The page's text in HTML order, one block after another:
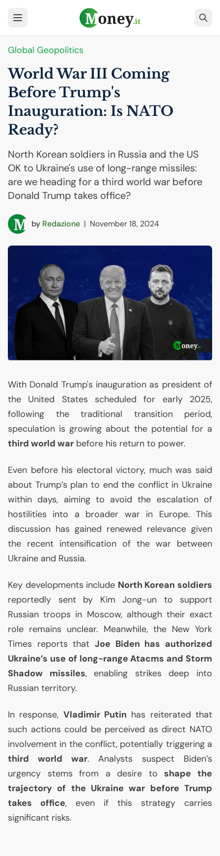
Global Geopolitics
World War III Coming
Before Trump's
Inauguration: Is NATO
Ready?
North Korean soldiers in Russia and the US
OK to Ukraine's use of long-range missiles:
are we heading for a third world war before
Donald Trump takes office?
by Redazione | November 18, 2024
With Donald Trump's inauguration as president of
the United States scheduled for early 2025,
following the traditional transition period,
speculation is growing about the potential for a
third world war before his return to power.
Even before his electoral victory, much was said
about Trump’s plan to end the conflict in Ukraine
within days, aiming to avoid the escalation of
hostilities into a broader war in Europe. This
discussion has gained renewed relevance given
the recent intensification of the war between
Ukraine and Russia.
Key developments include North Korean soldiers
reportedly sent by Kim Jong-un to support
Russian troops in Moscow, although their exact
role remains unclear. Meanwhile, the New York
Times reports that Joe Biden has authorized
Ukraine’s use of long-range Atacms and Storm
Shadow missiles, enabling strikes deep into
Russian territory.
In response, Vladimir Putin has reiterated that
such actions could be perceived as direct NATO
involvement in the conflict, potentially triggering a
third world war. Analysts suspect Biden’s
urgency stems from a desire toshape the
trajectory of the Ukraine war before Trump
takes office, even if this strategy carries
significant risks.